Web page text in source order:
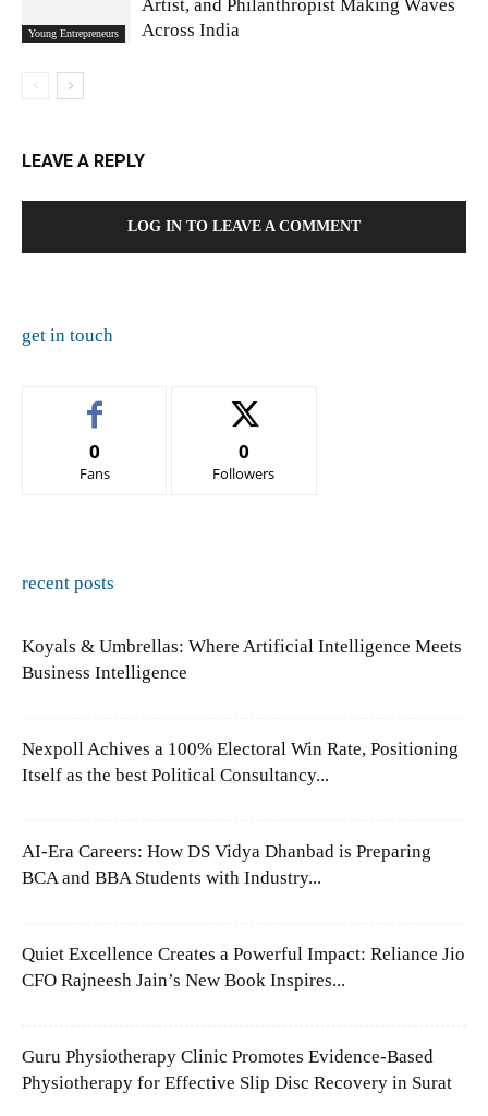
Young Entrepreneurs
Artist, and Philanthropist Making Waves
Across India
LEAVE A REPLY
LOG IN TO LEAVE A COMMENT
get in touch
0
Fans
0
Followers
recent posts
Koyals & Umbrellas: Where Artificial Intelligence Meets
Business Intelligence
Nexpoll Achives a 100% Electoral Win Rate, Positioning
Itself as the best Political Consultancy...
AI-Era Careers: How DS Vidya Dhanbad is Preparing
BCA and BBA Students with Industry...
Quiet Excellence Creates a Powerful Impact: Reliance Jio
CFO Rajneesh Jain’s New Book Inspires...
Guru Physiotherapy Clinic Promotes Evidence-Based
Physiotherapy for Effective Slip Disc Recovery in Surat